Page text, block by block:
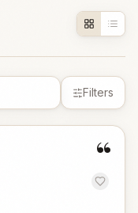
Filters
“